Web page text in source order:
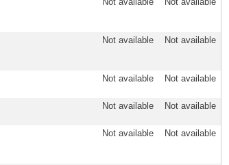
Not available Not available
Not available Not available
Not available Not available
Not available Not available